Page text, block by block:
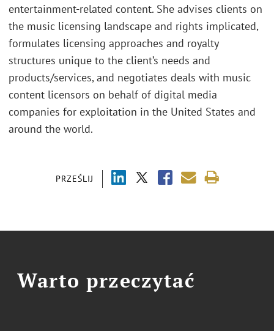
PRZEŚLIJ
entertainment-related content. She advises clients on
the music licensing landscape and rights implicated,
formulates licensing approaches and royalty
structures unique to the client’s needs and
products/services, and negotiates deals with music
content licensors on behalf of digital media
companies for exploitation in the United States and
around the world.
Warto przeczytać